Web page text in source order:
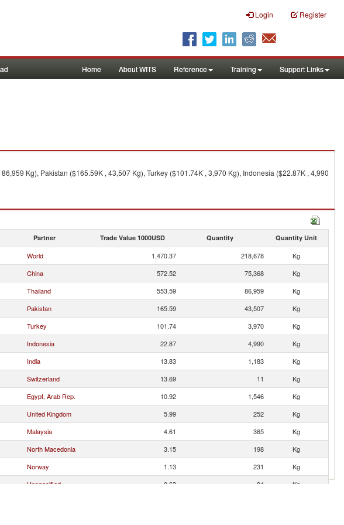
Login Register
Home About WITS Reference Training Support Links
Kg), Pakistan ($165.59K , 43,507 Kg), Turkey ($101.74K , 3,970 Kg), Indonesia ($22.87K , 4,990
Partner Trade Value 1000USD Quantity Quantity Unit
World 1,470.37 218,678
Kg
China 572.52 75,368
Kg
Thailand 553.59 86,959
Kg
Pakistan 165.59 43,507
Kg
Turkey 101.74 3,970
Kg
Indonesia 22.87 4,990
Kg
India 13.83 1,183
Kg
Switzerland 13.69 11
Kg
Egypt, Arab Rep. 10.92 1,546
Kg
United Kingdom 5.99 252
Kg
Malaysia 4.61 365
Kg
North Macedonia 3.15 198
Kg
Norway 1.13 231
Kg
Unspecified 0.63 94
Kg